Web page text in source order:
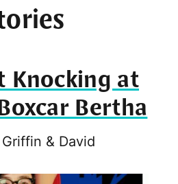
Knocking at
Bertha
& David